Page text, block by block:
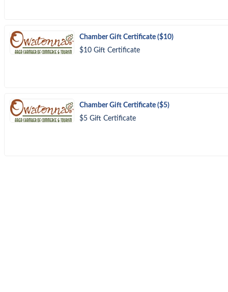
Chamber Gift Certificate ($10)
$10 Gift Certificate
Chamber Gift Certificate ($5)
$5 Gift Certificate